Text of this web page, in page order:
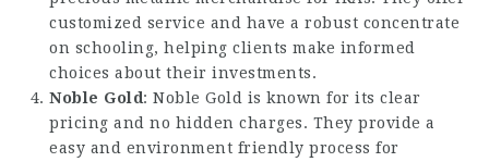
customized service and have a robust concentrate
on schooling, helping clients make informed
choices about their investments.
Noble Gold: Noble Gold is known for its clear
pricing and no hidden charges. They provide a
easy and environment friendly process for